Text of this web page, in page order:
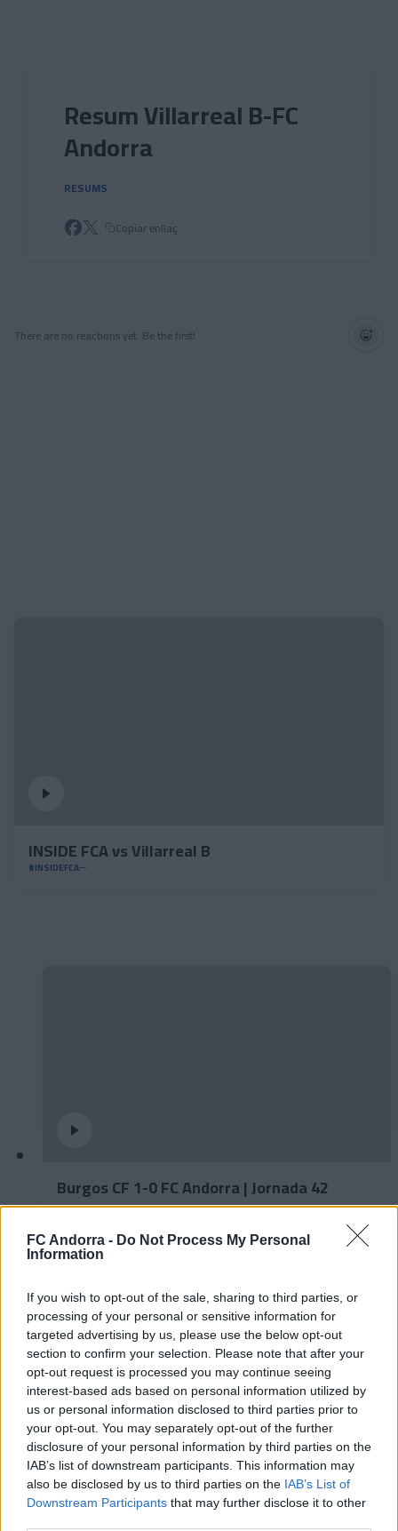
FC Andorra - Do Not Process My Personal
Information
If you wish to opt-out of the sale, sharing to third parties, or
processing of your personal or sensitive information for
targeted advertising by us, please use the below opt-out
section to confirm your selection. Please note that after your
opt-out request is processed you may continue seeing
interest-based ads based on personal information utilized by
us or personal information disclosed to third parties prior to
your opt-out. You may separately opt-out of the further
disclosure of your personal information by third parties on the
IAB’s list of downstream participants. This information may
also be disclosed by us to third parties on the IAB’s List of
Downstream Participants that may further disclose it to other
Resum Villarreal B-FC
Andorra
RESUMS
Copiar enllaç
There are no reactions yet. Be the first!
INSIDE FCA vs Villarreal B
#INSIDEFCA
Burgos CF 1-0 FC Andorra | Jornada 42
LaLiga Hypermotion
FC Andorra 0-2 AD Ceuta FC | Jornada 41
LaLiga Hypermotion